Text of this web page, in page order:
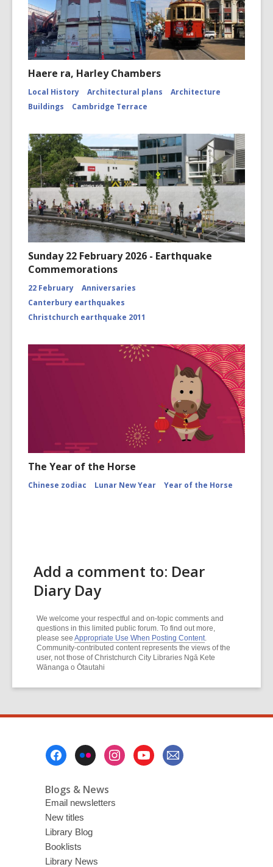
Haere ra, Harley Chambers
Local History Architectural plans
Architecture
Buildings
Cambridge Terrace
Sunday 22 February 2026 - Earthquake
Commemorations
22 February
Anniversaries
Canterbury earthquakes
Christchurch earthquake 2011
The Year of the Horse
Chinese zodiac Lunar New Year Year of the Horse
Add a comment to: Dear
Diary Day
We welcome your respectful and on-topic comments and
questions in this limited public forum. To find out more,
please see Appropriate Use When Posting Content.
Community-contributed content represents the views of the
user, not those of Christchurch City Libraries Ngā Kete
Wānanga o Ōtautahi
Blogs & News
Email newsletters
New titles
Library Blog
Booklists
Library News